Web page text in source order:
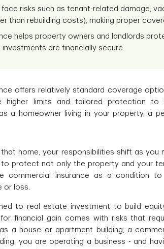
risks such as tenant-related damage,
than rebuilding costs), making proper
helps property owners and landlords
are financially secure.
offers relatively standard coverage
higher limits and tailored protection to
a homeowner living in your property, a
home, your responsibilities shift as you
to protect not only the property and your
commercial insurance as a condition
or loss.
to real estate investment to build
financial gain comes with risks that
a house or apartment building, a
you are operating a business - and